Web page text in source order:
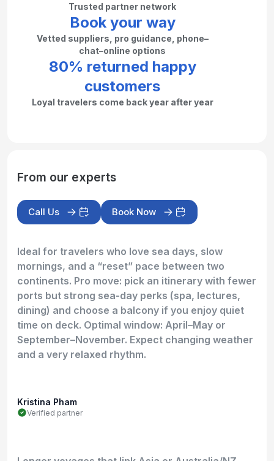
Trusted partner network
Book your way
Vetted suppliers, pro guidance, phone–
chat–online options
80% returned happy
customers
Loyal travelers come back year after year
From our experts
Call Us Book Now
Ideal for travelers who love sea days, slow
mornings, and a “reset” pace between two
continents. Pro move: pick an itinerary with fewer
ports but strong sea-day perks (spa, lectures,
dining) and choose a balcony if you enjoy quiet
time on deck. Optimal window: April–May or
September–November. Expect changing weather
and a very relaxed rhythm.
Kristina Pham
Verified partner